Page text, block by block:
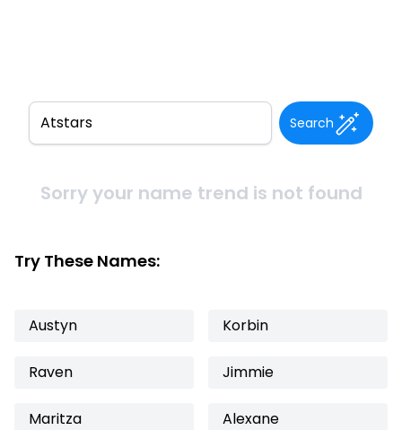
Search
Sorry your name trend is not found
Try These Names:
Austyn Korbin
Raven Jimmie
Maritza Alexane